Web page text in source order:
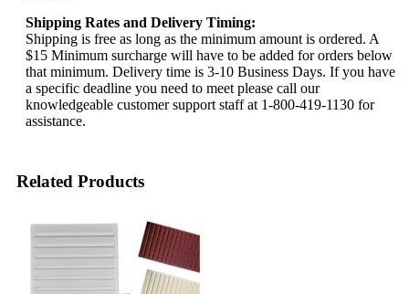
Shipping Rates and Delivery Timing:
Shipping is free as long as the minimum amount is ordered. A
$15 Minimum surcharge will have to be added for orders below
that minimum. Delivery time is 3-10 Business Days. If you have
a specific deadline you need to meet please call our
knowledgeable customer support staff at 1-800-419-1130 for
assistance.
Related Products